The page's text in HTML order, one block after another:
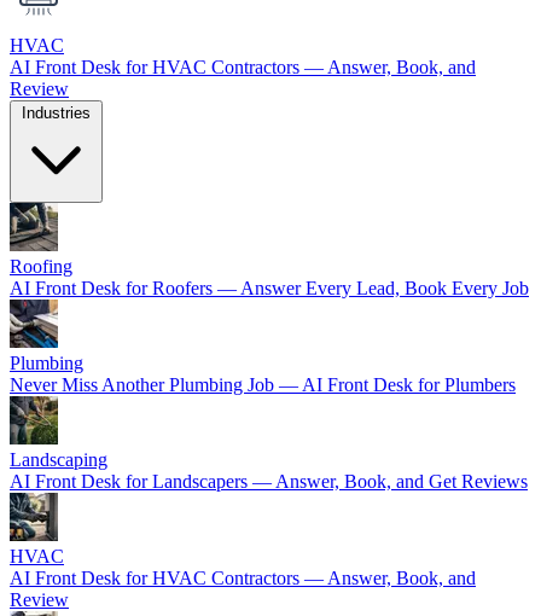
HVAC
AI Front Desk for HVAC Contractors — Answer, Book, and
Review
Industries
Roofing
AI Front Desk for Roofers — Answer Every Lead, Book Every Job
Plumbing
Never Miss Another Plumbing Job — AI Front Desk for Plumbers
Landscaping
AI Front Desk for Landscapers — Answer, Book, and Get Reviews
HVAC
AI Front Desk for HVAC Contractors — Answer, Book, and
Review